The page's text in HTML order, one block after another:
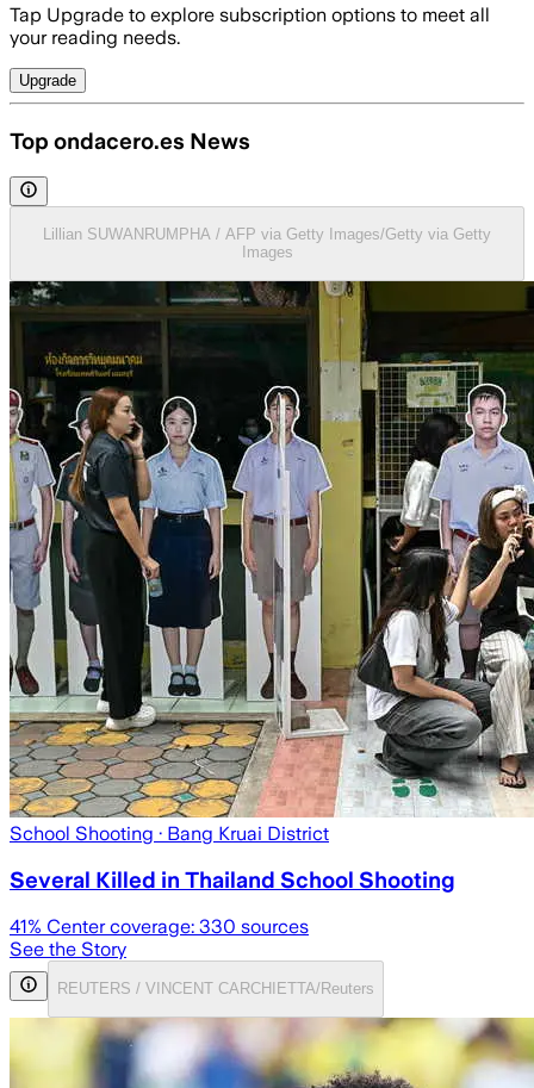
Tap Upgrade to explore subscription options to meet all
your reading needs.
Upgrade
Top ondacero.es News
Lillian SUWANRUMPHA / AFP via Getty Images/Getty via Getty
Images
School Shooting · Bang Kruai District
Several Killed in Thailand School Shooting
41% Center coverage: 330 sources
See the Story
REUTERS / VINCENT CARCHIETTA/Reuters